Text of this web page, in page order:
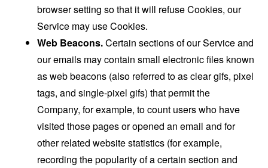
browser setting so that it will refuse Cookies, our
Service may use Cookies.
Web Beacons.Certain sections of our Service and
our emails may contain small electronic files known
as web beacons (also referred to as clear gifs, pixel
tags, and single-pixel gifs) that permit the
Company, for example, to count users who have
visited those pages or opened an email and for
other related website statistics (for example,
recording the popularity of a certain section and